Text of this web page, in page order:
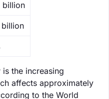
billion
billion
the increasing
affects approximately
to the World